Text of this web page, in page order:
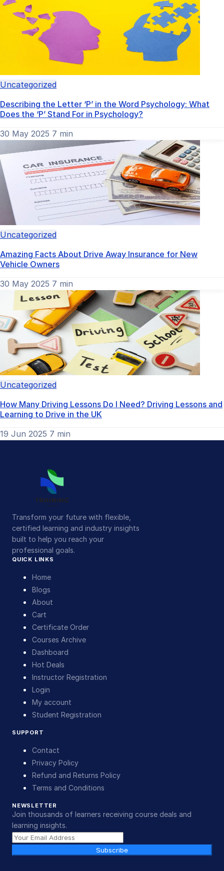
Uncategorized
Describing the Letter ‘P’ in the Word Psychology: What
Does the ‘P’ Stand For in Psychology?
30 May 2025 7 min
Uncategorized
Amazing Facts About Drive Away Insurance for New
Vehicle Owners
30 May 2025 7 min
Uncategorized
How Many Driving Lessons Do I Need? Driving Lessons and
Learning to Drive in the UK
19 Jun 2025 7 min
Transform your future with flexible,
certified learning and industry insights
built to help you reach your
professional goals.
QUICK LINKS
Home
Blogs
About
Cart
Certificate Order
Courses Archive
Dashboard
Hot Deals
Instructor Registration
Login
My account
Student Registration
SUPPORT
Contact
Privacy Policy
Refund and Returns Policy
Terms and Conditions
NEWSLETTER
Join thousands of learners receiving course deals and
learning insights.
Subscribe